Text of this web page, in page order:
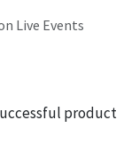
Live Events
product